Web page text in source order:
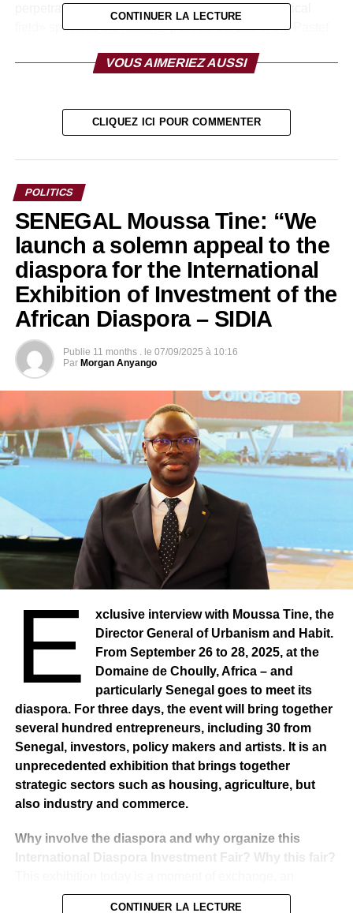
perpetrators and instigators of violence in the political
field» specifies the national political bureau of the Pastef
CONTINUER LA LECTURE
VOUS AIMERIEZ AUSSI
CLIQUEZ ICI POUR COMMENTER
POLITICS
SENEGAL Moussa Tine: “We
launch a solemn appeal to the
diaspora for the International
Exhibition of Investment of the
African Diaspora – SIDIA
Publie 11 months . le 07/09/2025 à 10:16
Par Morgan Anyango
E
xclusive interview with Moussa Tine, the
Director General of Urbanism and Habit.
From September 26 to 28, 2025, at the
Domaine de Choully, Africa – and
particularly Senegal goes to meet its
diaspora. For three days, the event will bring together
several hundred entrepreneurs, including 30 from
Senegal, investors, policy makers and artists. It is an
unprecedented exhibition that brings together
strategic sectors such as housing, agriculture, but
also industry and commerce.
Why involve the diaspora and why organize this
International Diaspora Investment Fair? Why this fair?
indispensable meeting point for government policy and
CONTINUER LA LECTURE